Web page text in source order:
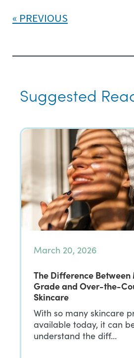
PREVIOUS
Suggested
March 20, 2026
The Difference
Grade and Over-the-
Skincare
With so many skincare
available today, it can
understand the diff…